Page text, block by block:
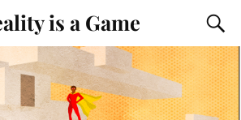
is a Game